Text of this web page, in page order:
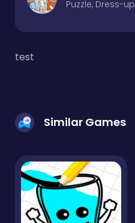
Puzzle, Dress-up
test
Similar Games